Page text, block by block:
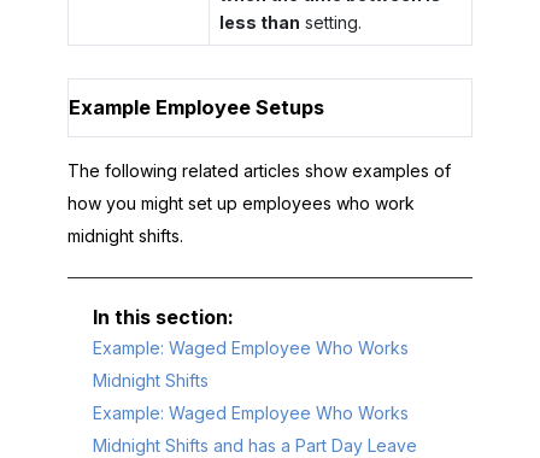
less than setting.
Example Employee Setups
The following related articles show examples of
how you might set up employees who work
midnight shifts.
Example: Waged Employee Who Works
Midnight Shifts
Example: Waged Employee Who Works
Midnight Shifts and has a Part Day Leave